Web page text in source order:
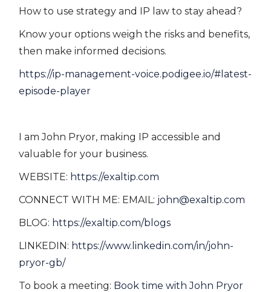
How to use strategy and IP law to stay ahead?
Know your options weigh the risks and benefits,
then make informed decisions.
https://ip-management-voice.podigee.io/#latest-
episode-player
I am John Pryor, making IP accessible and
valuable for your business.
WEBSITE: https://exaltip.com
CONNECT WITH ME: EMAIL: john@exaltip.com
BLOG: https://exaltip.com/blogs
LINKEDIN: https://www.linkedin.com/in/john-
pryor-gb/
To book a meeting: Book time with John Pryor